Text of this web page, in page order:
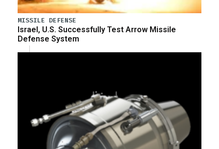
MISSILE DEFENSE
Israel, U.S. Successfully Test Arrow Missile
Defense System